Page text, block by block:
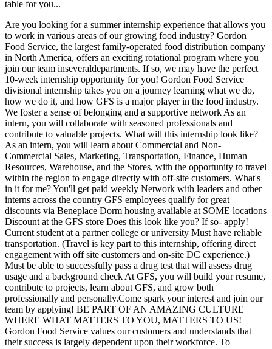
table for you...
Are you looking for a summer internship experience that allows you
to work in various areas of our growing food industry? Gordon
Food Service, the largest family-operated food distribution company
in North America, offers an exciting rotational program where you
join our team inseveraldepartments. If so, we may have the perfect
10-week internship opportunity for you! Gordon Food Service
divisional internship takes you on a journey learning what we do,
how we do it, and how GFS is a major player in the food industry.
We foster a sense of belonging and a supportive network As an
intern, you will collaborate with seasoned professionals and
contribute to valuable projects. What will this internship look like?
As an intern, you will learn about Commercial and Non-
Commercial Sales, Marketing, Transportation, Finance, Human
Resources, Warehouse, and the Stores, with the opportunity to travel
within the region to engage directly with off-site customers. What's
in it for me? You'll get paid weekly Network with leaders and other
interns across the country GFS employees qualify for great
discounts via Beneplace Dorm housing available at SOME locations
Discount at the GFS store Does this look like you? If so- apply!
Current student at a partner college or university Must have reliable
transportation. (Travel is key part to this internship, offering direct
engagement with off site customers and on-site DC experience.)
Must be able to successfully pass a drug test that will assess drug
usage and a background check At GFS, you will build your resume,
contribute to projects, learn about GFS, and grow both
professionally and personally.Come spark your interest and join our
team by applying! BE PART OF AN AMAZING CULTURE
WHERE WHAT MATTERS TO YOU, MATTERS TO US!
Gordon Food Service values our customers and understands that
their success is largely dependent upon their workforce. To